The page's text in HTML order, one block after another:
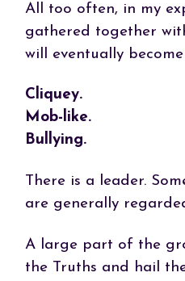
All too often, in my
gathered together
will eventually
Cliquey.
Mob-like.
Bullying.
There is a leader.
are generally
A large part of the
the Truths and hail